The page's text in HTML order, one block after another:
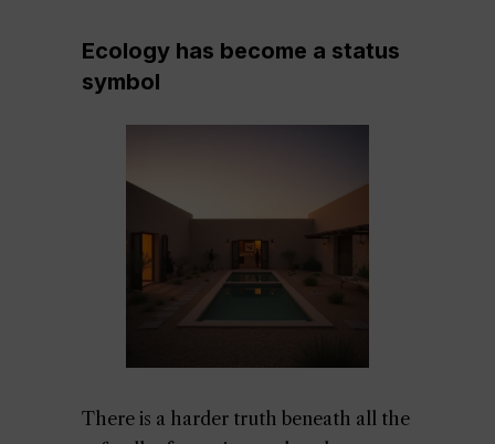
Ecology has become a status
symbol
There is a harder truth beneath all the